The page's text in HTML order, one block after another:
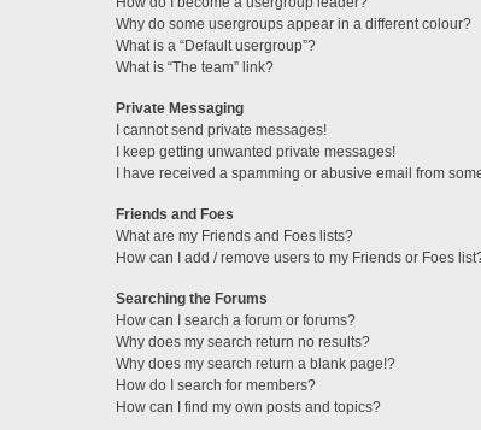
Why do some usergroups appear in a different colour?
What is a “Default usergroup”?
What is “The team” link?
Private Messaging
I cannot send private messages!
I keep getting unwanted private messages!
I have received a spamming or abusive email from
Friends and Foes
What are my Friends and Foes lists?
How can I add / remove users to my Friends or Foes
Searching the Forums
How can I search a forum or forums?
Why does my search return no results?
Why does my search return a blank page!?
How do I search for members?
How can I find my own posts and topics?